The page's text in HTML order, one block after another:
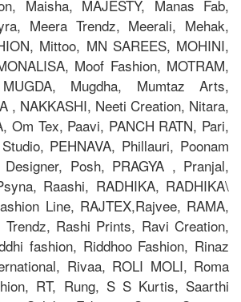
Maisha, MAJESTY, Manas Fab,
Meera Trendz, Meerali, Mehak,
Mittoo, MN SAREES, MOHINI,
Moof Fashion, MOTRAM,
Mugdha, Mumtaz Arts,
, NAKKASHI, Neeti Creation, Nitara,
Om Tex, Paavi, PANCH RATN, Pari,
PEHNAVA, Phillauri, Poonam
Posh, PRAGYA , Pranjal,
Raashi, RADHIKA, RADHIKA\
Line, RAJTEX,Rajvee, RAMA,
Trendz, Rashi Prints, Ravi Creation,
fashion, Riddhoo Fashion, Rinaz
Rivaa, ROLI MOLI, Roma
RT, Rung, S S Kurtis, Saarthi